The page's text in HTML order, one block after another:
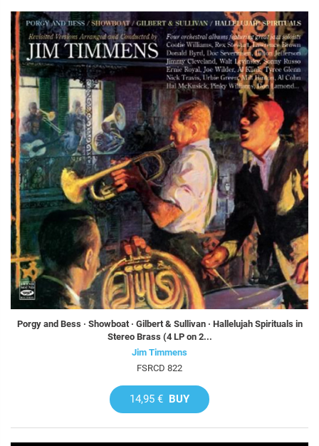
Porgy and Bess · Showboat · Gilbert & Sullivan · Hallelujah Spirituals in
Stereo Brass (4 LP on 2...
Jim Timmens
FSRCD 822
14,95 € BUY